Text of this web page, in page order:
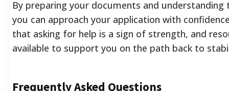
By preparing your documents and understanding
you can approach your application with
that asking for help is a sign of strength, and
available to support you on the path back to
Frequently Asked Questions